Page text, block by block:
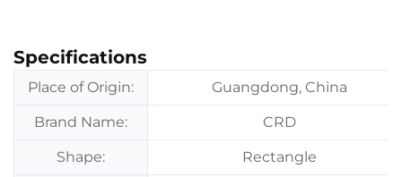
Specifications
Place of Origin: Guangdong, China
Brand Name: CRD
Shape: Rectangle